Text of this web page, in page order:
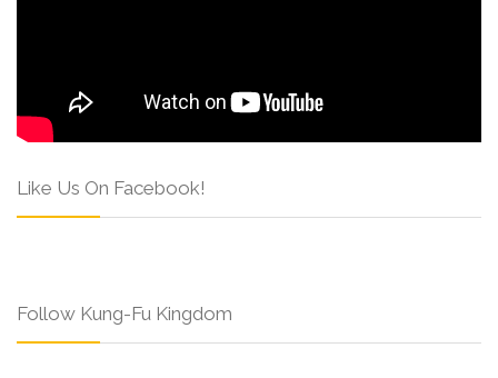
Like Us On Facebook!
Follow Kung-Fu Kingdom